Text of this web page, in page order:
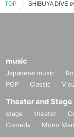
TOP
music
Japanese music
POP
Classic
Theater and Stage
stage theater
Comedy
Mono